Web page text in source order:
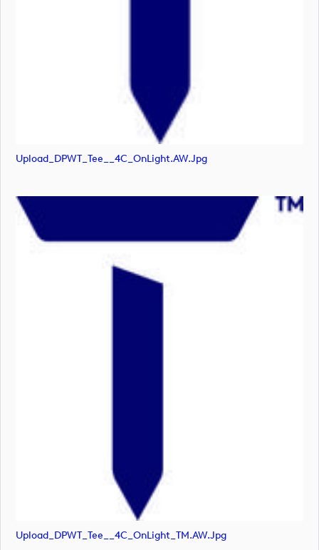
Upload_DPWT_Tee__4C_OnLight.AW.jpg
Upload_DPWT_Tee__4C_OnLight_TM.AW.jpg